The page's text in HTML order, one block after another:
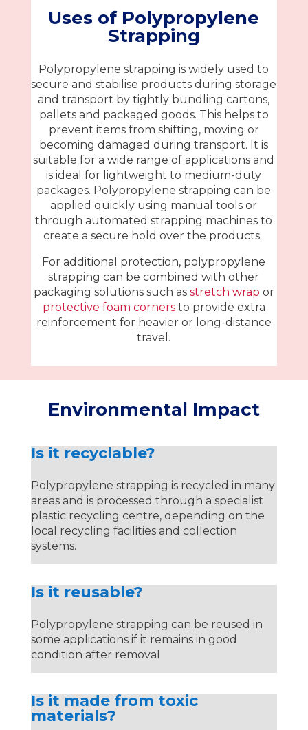
Uses of Polypropylene
Strapping
Polypropylene strapping is widely used to
secure and stabilise products during storage
and transport by tightly bundling cartons,
pallets and packaged goods. This helps to
prevent items from shifting, moving or
becoming damaged during transport. It is
suitable for a wide range of applications and
is ideal for lightweight to medium-duty
packages. Polypropylene strapping can be
applied quickly using manual tools or
through automated strapping machines to
create a secure hold over the products.
For additional protection, polypropylene
strapping can be combined with other
packaging solutions such as stretch wrap or
protective foam corners to provide extra
reinforcement for heavier or long-distance
travel.
Environmental Impact
Is it recyclable?
Polypropylene strapping is recycled in many
areas and is processed through a specialist
plastic recycling centre, depending on the
local recycling facilities and collection
systems.
Is it reusable?
Polypropylene strapping can be reused in
some applications if it remains in good
condition after removal
Is it made from toxic
materials?